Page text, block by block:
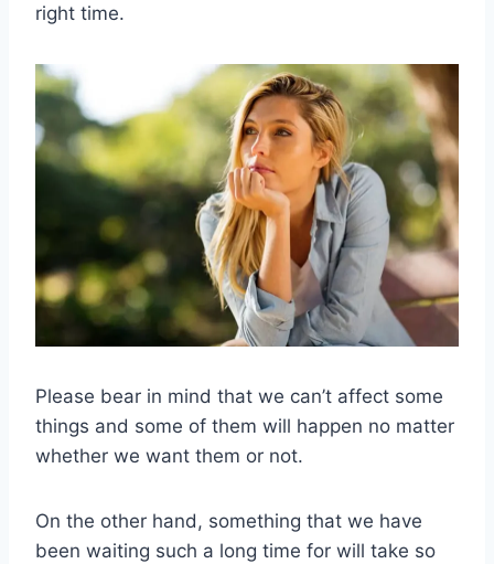
right time.
Please bear in mind that we can’t affect some
things and some of them will happen no matter
whether we want them or not.
On the other hand, something that we have
been waiting such a long time for will take so